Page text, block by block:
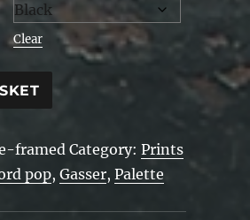
Clear
framed Category: Prints
pop, Gasser, Palette